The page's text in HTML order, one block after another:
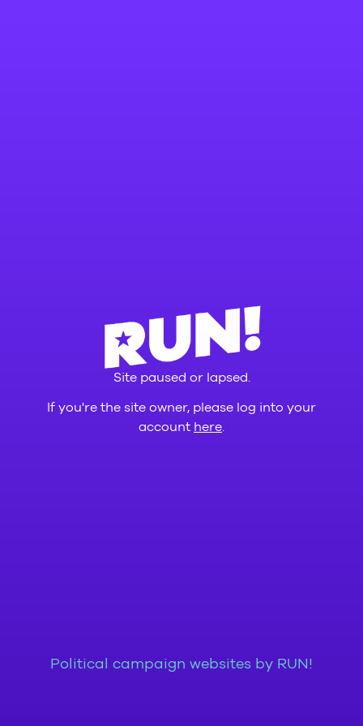
Site paused or lapsed.
If you're the site owner, please log into your
account here
Political campaign websites by RUN!